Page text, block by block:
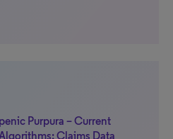
Purpura – Current
Claims Data